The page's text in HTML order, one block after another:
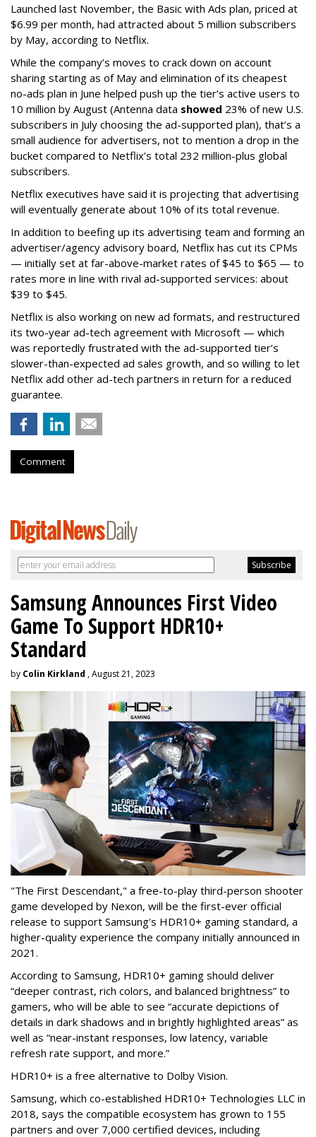
Launched last November, the Basic with Ads plan, priced at
$6.99 per month, had attracted about 5 million subscribers
by May, according to Netflix.
While the company’s moves to crack down on account
sharing starting as of May and elimination of its cheapest
no-ads plan in June helped push up the tier’s active users to
10 million by August (Antenna data showed 23% of new U.S.
subscribers in July choosing the ad-supported plan), that’s a
small audience for advertisers, not to mention a drop in the
bucket compared to Netflix’s total 232 million-plus global
subscribers.
Netflix executives have said it is projecting that advertising
will eventually generate about 10% of its total revenue.
In addition to beefing up its advertising team and forming an
advertiser/agency advisory board, Netflix has cut its CPMs
— initially set at far-above-market rates of $45 to $65 — to
rates more in line with rival ad-supported services: about
$39 to $45.
Netflix is also working on new ad formats, and restructured
its two-year ad-tech agreement with Microsoft — which
was reportedly frustrated with the ad-supported tier’s
slower-than-expected ad sales growth, and so willing to let
Netflix add other ad-tech partners in return for a reduced
guarantee.
Comment
Samsung Announces First Video
Game To Support HDR10+
Standard
by Colin Kirkland , August 21, 2023
"The First Descendant," a free-to-play third-person shooter
game developed by Nexon, will be the first-ever official
release to support Samsung's HDR10+ gaming standard, a
higher-quality experience the company initially announced in
2021.
According to Samsung, HDR10+ gaming should deliver
“deeper contrast, rich colors, and balanced brightness” to
gamers, who will be able to see “accurate depictions of
details in dark shadows and in brightly highlighted areas” as
well as “near-instant responses, low latency, variable
refresh rate support, and more.”
HDR10+ is a free alternative to Dolby Vision.
Samsung, which co-established HDR10+ Technologies LLC in
2018, says the compatible ecosystem has grown to 155
partners and over 7,000 certified devices, including